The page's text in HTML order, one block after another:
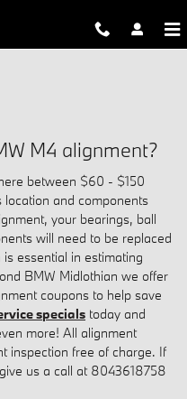
M4 alignment?
between $60 - $150
and components
your bearings, ball
will need to be replaced
essential in estimating
BMW Midlothian we offer
coupons to help save
specials today and
more! All alignment
inspection free of charge. If
us a call at 8043618758